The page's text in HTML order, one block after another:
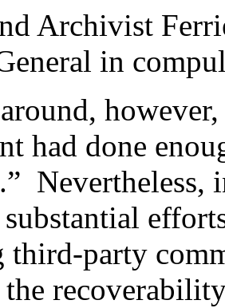
Archivist
in
had done
Nevertheless,
third-party